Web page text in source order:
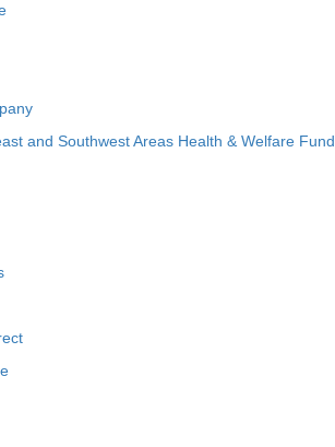
and Southwest Areas Health & Welfare Fund